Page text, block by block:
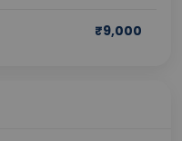
₹9,000